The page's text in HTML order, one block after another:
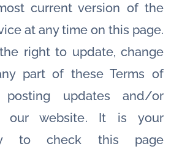
current version of the
at any time on this page.
right to update, change
part of these Terms of
updates and/or
our website. It is your
to check this page